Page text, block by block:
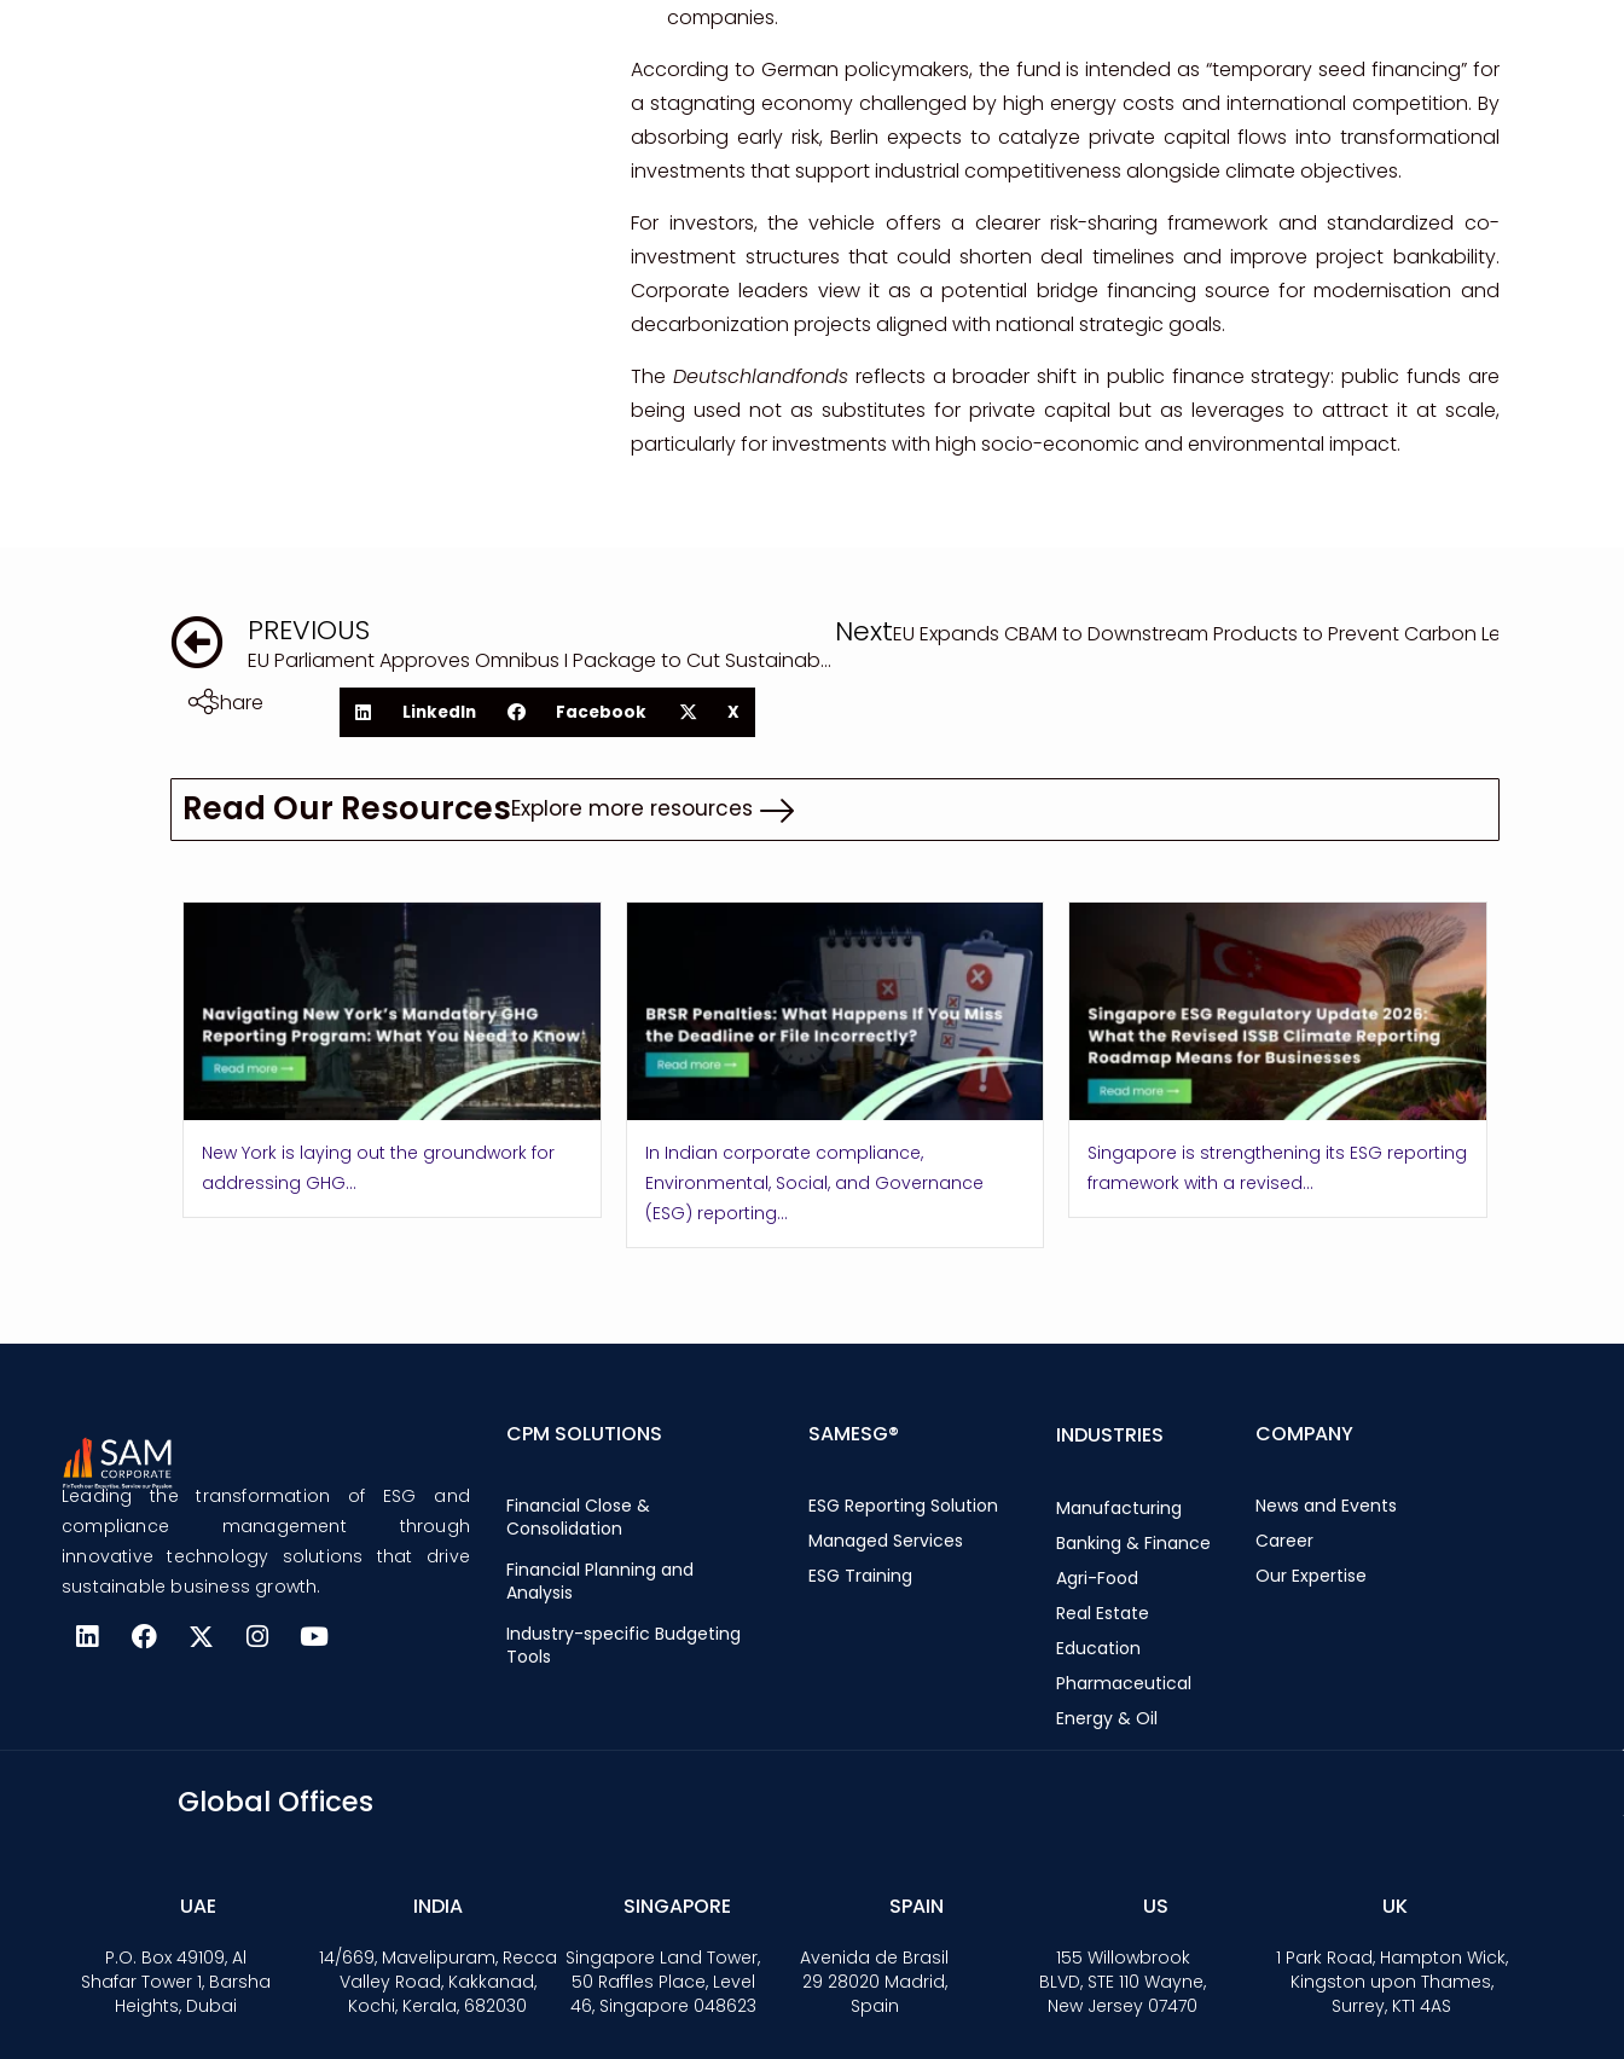
companies.
According to German policymakers, the fund is intended as “temporary seed financing” for
a stagnating economy challenged by high energy costs and international competition. By
absorbing early risk, Berlin expects to catalyze private capital flows into transformational
investments that support industrial competitiveness alongside climate objectives.
For investors, the vehicle offers a clearer risk-sharing framework and standardized co-
investment structures that could shorten deal timelines and improve project bankability.
Corporate leaders view it as a potential bridge financing source for modernisation and
decarbonization projects aligned with national strategic goals.
TheDeutschlandfonds reflects a broader shift in public finance strategy: public funds are
being used not as substitutes for private capital but as leverages to attract it at scale,
particularly for investments with high socio-economic and environmental impact.
PREVIOUS
EU Parliament Approves Omnibus I Package to Cut Sustainability Reporting and Due Diligence Rules
NextEU Expands CBAM to Downstream Products to Prevent Carbon Leakage
Share LinkedIn Facebook X
Read Our ResourcesExplore more resources
New York is laying out the groundwork for
addressing GHG...
In Indian corporate compliance,
Environmental, Social, and Governance
(ESG) reporting...
Singapore is strengthening its ESG reporting
framework with a revised...
Leading the transformation of ESG and
compliance management through
innovative technology solutions that drive
sustainable business growth.
CPM SOLUTIONS
Financial Close &
Consolidation
Financial Planning and
Analysis
Industry-specific Budgeting
Tools
SAMESG®
ESG Reporting Solution
Managed Services
ESG Training
INDUSTRIES
Manufacturing
Banking & Finance
Agri-Food
Real Estate
Education
Pharmaceutical
Energy & Oil
COMPANY
News and Events
Career
Our Expertise
Global Offices
UAE
P.O. Box 49109, Al
Shafar Tower 1, Barsha
Heights, Dubai
INDIA
14/669, Mavelipuram, Recca
Valley Road, Kakkanad,
Kochi, Kerala, 682030
SINGAPORE
Singapore Land Tower,
50 Raffles Place, Level
46, Singapore 048623
SPAIN
Avenida de Brasil
29 28020 Madrid,
Spain
US
155 Willowbrook
BLVD, STE 110 Wayne,
New Jersey 07470
UK
1 Park Road, Hampton Wick,
Kingston upon Thames,
Surrey, KT1 4AS